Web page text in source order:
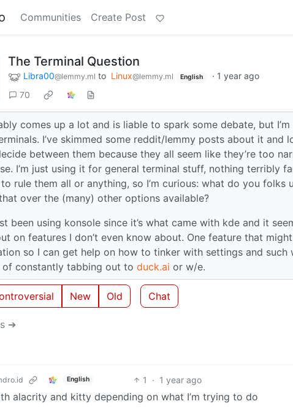
Communities Create Post
The Terminal Question
Libra00@lemmy.ml to Linux@lemmy.ml English · 1 year ago
70
comes up a lot and is liable to spark some debate, but
I’ve skimmed some reddit/lemmy posts about it and
between them because they all seem like they’re too
I’m just using it for general terminal stuff, nothing terribly
rule them all or anything, so I’m curious: what do you folks
over the (many) other options available?
been using konsole since it’s what came with kde and it
on features I don’t even know about. One feature that
so I can get help on how to tinker with settings and such
constantly tabbing out to duck.ai or w/e.
New Old Chat
➔
English 1 · 1 year ago
alacrity and kitty depending on what I’m trying to do